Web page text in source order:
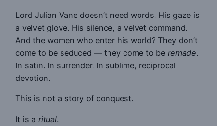
Lord Julian Vane doesn’t need words. His gaze is
a velvet glove. His silence, a velvet command.
And the women who enter his world? They don’t
come to be seduced — they come to be remade.
In satin. In surrender. In sublime, reciprocal
devotion.
This is not a story of conquest.
It is a ritual.